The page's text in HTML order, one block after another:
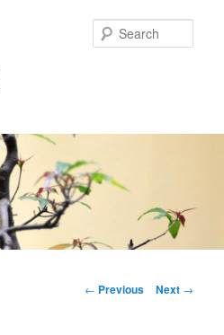
Post
← Previous Next →